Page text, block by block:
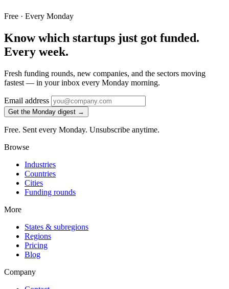
Free · Every Monday
Know which startups just got funded.
Every week.
Fresh funding rounds, new companies, and the sectors moving
fastest — in your inbox every Monday morning.
Email address
Get the Monday digest →
Free. Sent every Monday. Unsubscribe anytime.
Browse
Industries
Countries
Cities
Funding rounds
More
States & subregions
Regions
Pricing
Blog
Company